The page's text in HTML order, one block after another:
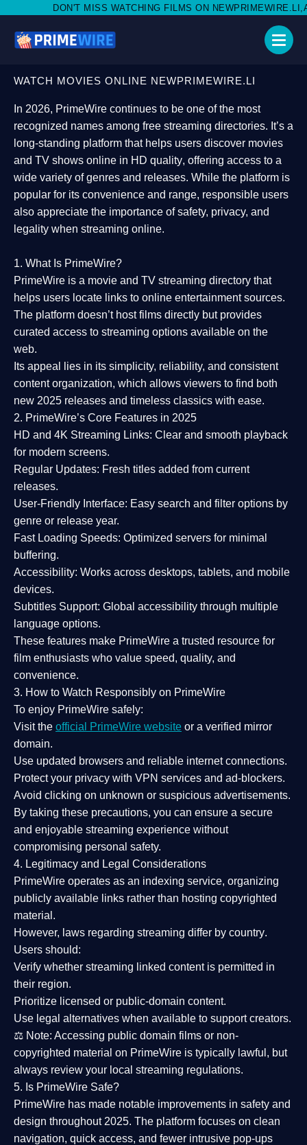
WATCHING FILMS ON NEWPRIMEWIRE.LI,AND SHARE WITH
WATCH MOVIES ONLINE NEWPRIMEWIRE.LI
In 2026, PrimeWire continues to be one of the most
recognized names among free streaming directories. It’s a
long-standing platform that helps users discover movies
and TV shows online in HD quality, offering access to a
wide variety of genres and releases. While the platform is
popular for its convenience and range, responsible users
also appreciate the importance ofsafety, privacy, and
legality when streaming online.
1. What Is PrimeWire?
PrimeWire is a movie and TV streaming directory that
helps users locate links to online entertainment sources.
The platform doesn’t host films directly but provides
curated access to streaming options available on the
web.
Its appeal lies in its simplicity, reliability, and consistent
content organization, which allows viewers to find both
new 2025 releases and timeless classics with ease.
2. PrimeWire’s Core Features in 2025
HD and 4K Streaming Links: Clear and smooth playback
for modern screens.
Regular Updates: Fresh titles added from current
releases.
User-Friendly Interface: Easy search and filter options by
genre or release year.
Fast Loading Speeds: Optimized servers for minimal
buffering.
Accessibility: Works across desktops, tablets, and mobile
devices.
Subtitles Support: Global accessibility through multiple
language options.
These features make PrimeWire a trusted resource for
film enthusiasts who value speed, quality, and
convenience.
3. How to Watch Responsibly on PrimeWire
To enjoy PrimeWire safely:
Visit the official PrimeWire website or a verified mirror
domain.
Use updated browsers and reliable internet connections.
Protect your privacy with VPN services and ad-blockers.
Avoid clicking on unknown or suspicious advertisements.
By taking these precautions, you can ensure a secure
and enjoyable streaming experience without
compromising personal safety.
4. Legitimacy and Legal Considerations
PrimeWire operates as an indexing service, organizing
publicly available links rather than hosting copyrighted
material.
However, laws regarding streaming differ by country.
Users should:
Verify whether streaming linked content is permitted in
their region.
Prioritize licensed or public-domain content.
Use legal alternatives when available to support creators.
⚖️ Note: Accessing public domain films or non-
copyrighted material on PrimeWire is typically lawful, but
always review your local streaming regulations.
5. Is PrimeWire Safe?
PrimeWire has made notable improvements in safety and
design throughout 2025. The platform focuses on clean
navigation, quick access, and fewer intrusive pop-ups